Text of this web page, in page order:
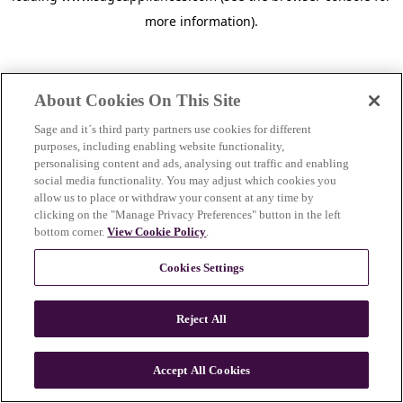
more information).
n
About Cookies On This Site
Sage and it´s third party partners use cookies for different
purposes, including enabling website functionality,
personalising content and ads, analysing out traffic and enabling
social media functionality. You may adjust which cookies you
allow us to place or withdraw your consent at any time by
clicking on the "Manage Privacy Preferences" button in the left
bottom corner.View Cookie Policy.
Cookies Settings
Reject All
Accept All Cookies